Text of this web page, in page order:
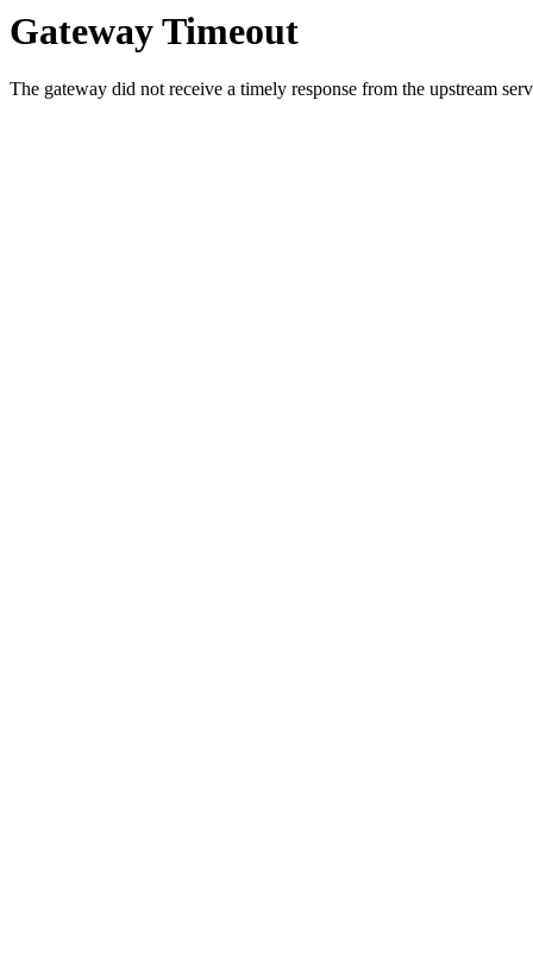
Gateway Timeout
The gateway did not receive a timely response from the upstream